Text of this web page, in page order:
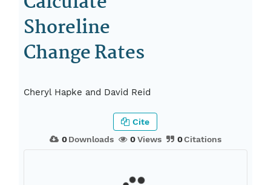
Shoreline
Change Rates
Cheryl Hapke and David Reid
0Downloads 0Views 0Citations
Cite